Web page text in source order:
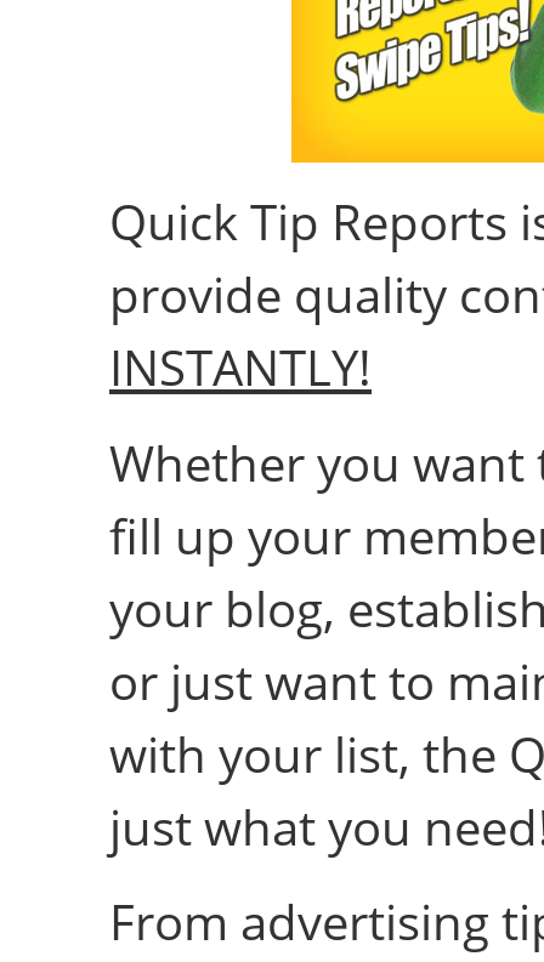
Quick Tip Reports
provide quality
INSTANTLY!
Whether you want
fill up your
your blog,
or just want to
with your list, the
just what you
From advertising